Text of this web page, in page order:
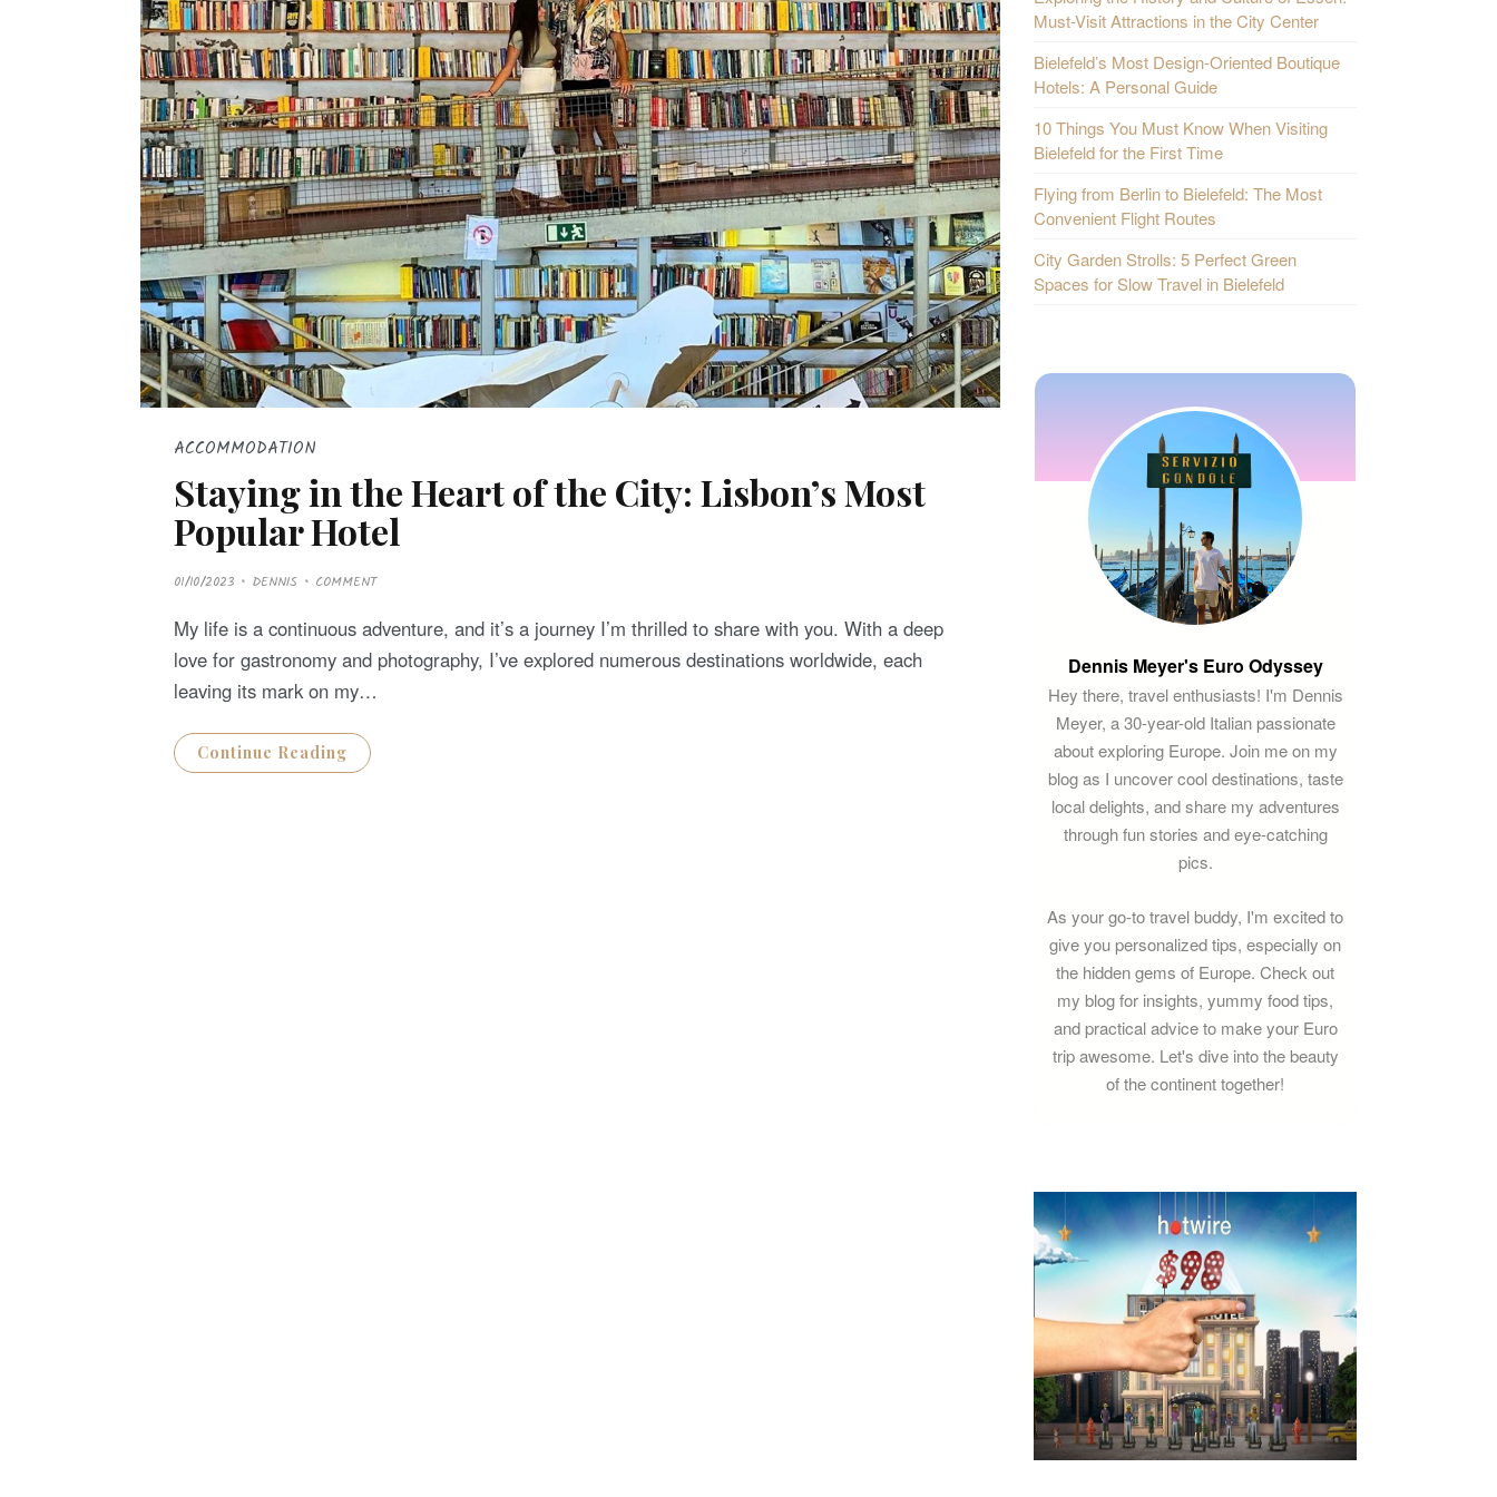
ACCOMMODATION
Staying in the Heart of the City: Lisbon’s Most
Popular Hotel
P
O
T
E
O
N
01/10/2023 DENNIS COMMENT
My life is a continuous adventure, and it’s a journey I’m thrilled to share with you. With a deep
love for gastronomy and photography, I’ve explored numerous destinations worldwide, each
leaving its mark on my…
Continue Reading
Must-Visit Attractions in the City Center
Bielefeld’s Most Design-Oriented Boutique
Hotels: A Personal Guide
10 Things You Must Know When Visiting
Bielefeld for the First Time
Flying from Berlin to Bielefeld: The Most
Convenient Flight Routes
City Garden Strolls: 5 Perfect Green
Spaces for Slow Travel in Bielefeld
Dennis Meyer's Euro Odyssey
Hey there, travel enthusiasts! I'm Dennis
Meyer, a 30-year-old Italian passionate
about exploring Europe. Join me on my
blog as I uncover cool destinations, taste
local delights, and share my adventures
through fun stories and eye-catching
pics.
As your go-to travel buddy, I'm excited to
give you personalized tips, especially on
the hidden gems of Europe. Check out
my blog for insights, yummy food tips,
and practical advice to make your Euro
trip awesome. Let's dive into the beauty
of the continent together!